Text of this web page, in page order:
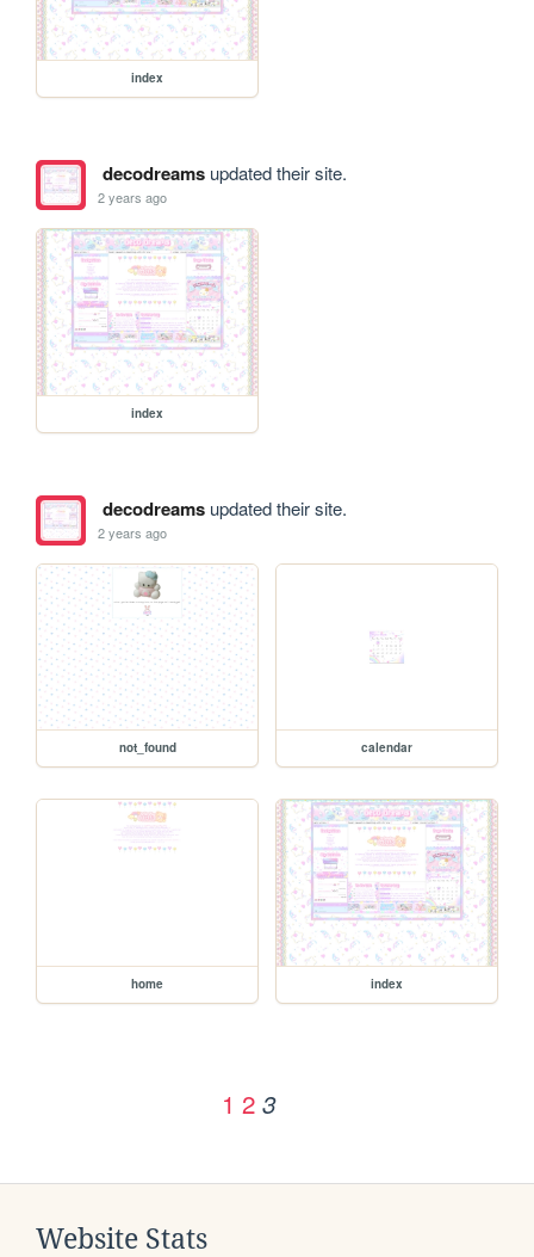
index
decodreamsupdated their site.
2 years ago
index
decodreamsupdated their site.
2 years ago
not_found calendar
home index
1 2 3
Website Stats